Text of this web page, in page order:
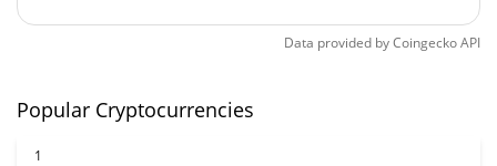
Data provided byCoingeckoAPI
Popular Cryptocurrencies
1